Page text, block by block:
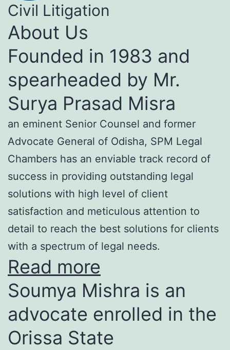
Civil Litigation
About Us
Founded in 1983 and
spearheaded by Mr.
Surya Prasad Misra
an eminent Senior Counsel and former
Advocate General of Odisha, SPM Legal
Chambers has an enviable track record of
success in providing outstanding legal
solutions with high level of client
satisfaction and meticulous attention to
detail to reach the best solutions for clients
with a spectrum of legal needs.
Read more
Soumya Mishra is an
advocate enrolled in the
Orissa State